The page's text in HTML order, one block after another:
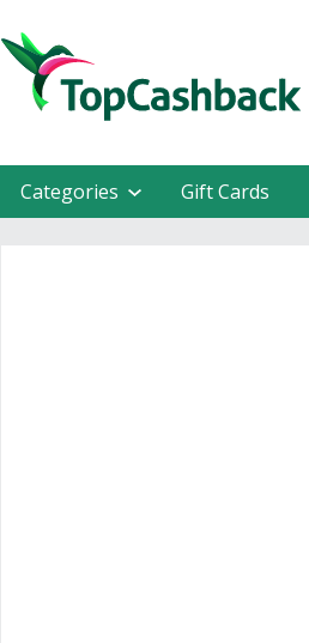
Categories Gift Cards